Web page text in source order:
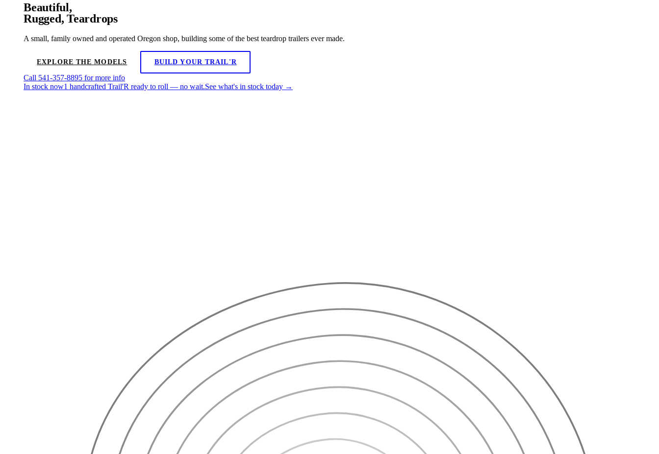
Beautiful,
Rugged, Teardrops
A small, family owned and operated Oregon shop, building some of the best teardrop trailers ever made.
EXPLORE THE MODELS BUILD YOUR TRAIL'R
Call 541-357-8895 for more info
In stock now1 handcrafted Trail'R ready to roll — no wait.See what's in stock today →